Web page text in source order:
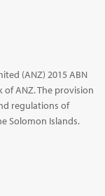
(ANZ) 2015 ABN
of ANZ. The provision
regulations of
Solomon Islands.